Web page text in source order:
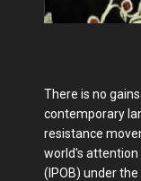
There is no
contemporary
resistance
world's attention
(IPOB) under